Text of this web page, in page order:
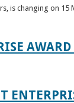
is changing on 15